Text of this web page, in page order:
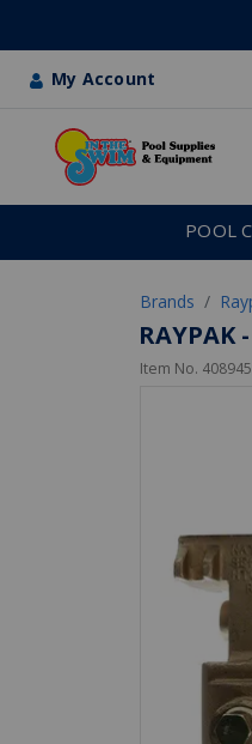
My Account
POOL
Brands
RAYPAK
Item No. 408945